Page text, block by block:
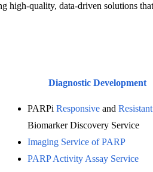
high-quality, data-driven solutions
Diagnostic Development
PARPiResponsive andResistant
Biomarker Discovery Service
Imaging Service of PARP
PARP Activity Assay Service